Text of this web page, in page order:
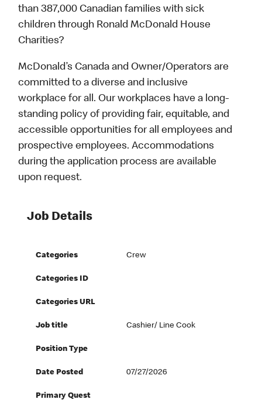
than 387,000 Canadian families with sick
children through Ronald McDonald House
Charities?
McDonald’s Canada and Owner/Operators are
committed to a diverse and inclusive
workplace for all. Our workplaces have a long-
standing policy of providing fair, equitable, and
accessible opportunities for all employees and
prospective employees. Accommodations
during the application process are available
upon request.
Job Details
Categories Crew
Categories ID
Categories URL
Job title Cashier/ Line Cook
Position Type
Date Posted 07/27/2026
Primary Quest